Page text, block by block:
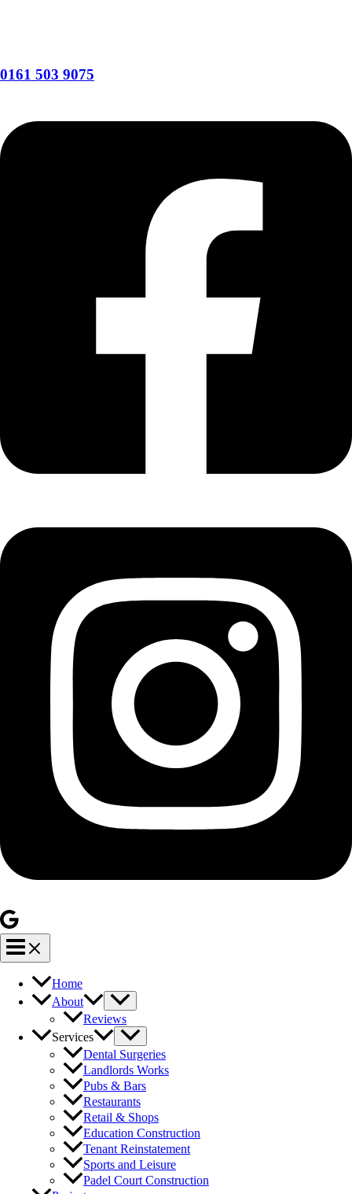
0161 503 9075
Home
About
Reviews
Services
Dental Surgeries
Landlords Works
Pubs & Bars
Restaurants
Retail & Shops
Education Construction
Tenant Reinstatement
Sports and Leisure
Padel Court Construction